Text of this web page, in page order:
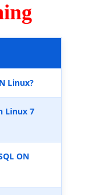
Linux?
Linux 7
ON